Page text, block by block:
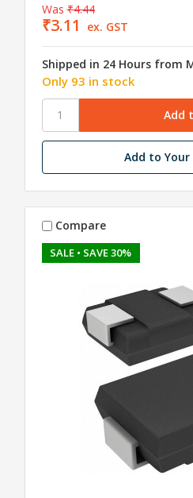
Was ₹4.44
₹3.11 ex. GST
Shipped in 24 Hours from
Only 93 in stock
Add to Your
SALE • SAVE 30%
Compare